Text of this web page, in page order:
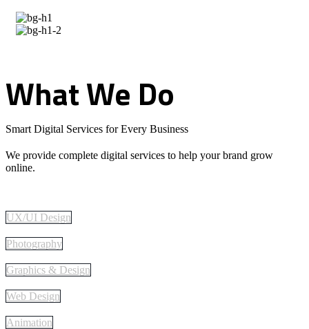
WhatWe Do
Smart Digital Services for Every Business
We provide complete digital services to help your brand grow
online.
UX/UI Design
Photography
Graphics & Design
Web Design
Animation